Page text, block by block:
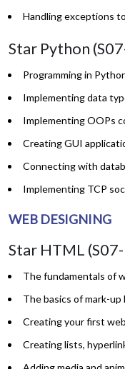
Handling exceptions
Star Python
Programming in
Implementing data
Implementing OOPs
Creating GUI
Connecting with
Implementing TCP
WEB DESIGNING
Star HTML
The fundamentals of
The basics of mark-up
Creating your first
Creating lists,